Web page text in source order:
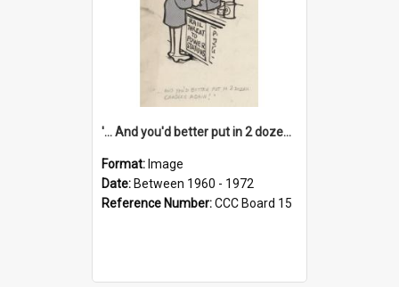
'... And you'd better put in 2 dozen candles again!'
Format: Image
Date: Between 1960 - 1972
Reference Number:CCC Board 15